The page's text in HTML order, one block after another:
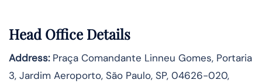
Head Office Details
Address:Praça Comandante Linneu Gomes, Portaria
3, Jardim Aeroporto, São Paulo, SP, 04626-020,